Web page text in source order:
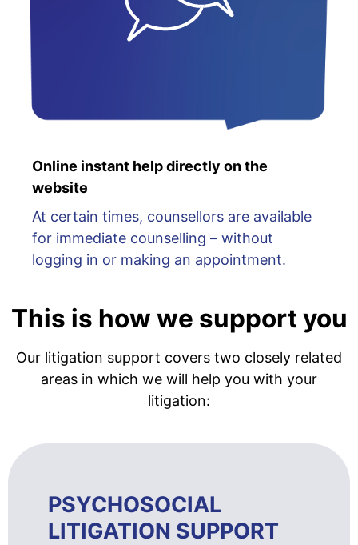
Online instant help directly on the
website
At certain times, counsellors are available
for immediate counselling – without
logging in or making an appointment.
This is how we support you
Our litigation support covers two closely related
areas in which we will help you with your
litigation:
PSYCHOSOCIAL
LITIGATION SUPPORT